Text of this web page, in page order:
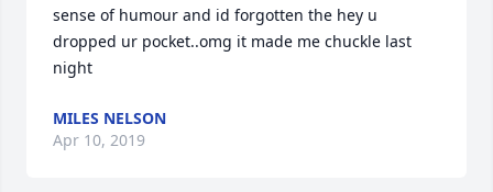
sense of humour and id forgotten the hey u
dropped ur pocket..omg it made me chuckle last
night
MILES NELSON
Apr 10, 2019